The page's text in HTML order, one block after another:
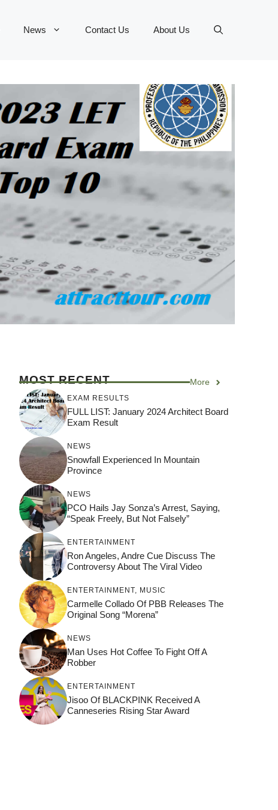
News Contact Us About Us
MOST RECENT More
EXAM RESULTS
FULL LIST: January 2024 Architect Board
Exam Result
NEWS
Snowfall Experienced In Mountain
Province
NEWS
PCO Hails Jay Sonza’s Arrest, Saying,
“Speak Freely, But Not Falsely”
ENTERTAINMENT
Ron Angeles, Andre Cue Discuss The
Controversy About The Viral Video
ENTERTAINMENT MUSIC
Carmelle Collado Of PBB Releases The
Original Song “Morena”
NEWS
Man Uses Hot Coffee To Fight Off A
Robber
ENTERTAINMENT
Jisoo Of BLACKPINK Received A
Canneseries Rising Star Award